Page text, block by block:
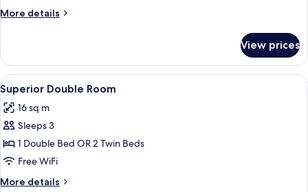
More details
More
Room
View prices
View
all
photos
for
Superior
Double
Room
A hotel room with a bed, bedside
6
Superior Double Room
16 sq m
Sleeps 3
1 Double Bed OR 2 Twin Beds
Free WiFi
More details
More